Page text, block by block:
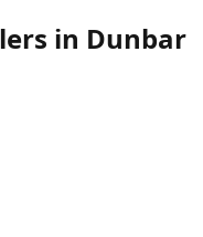
in Dunbar